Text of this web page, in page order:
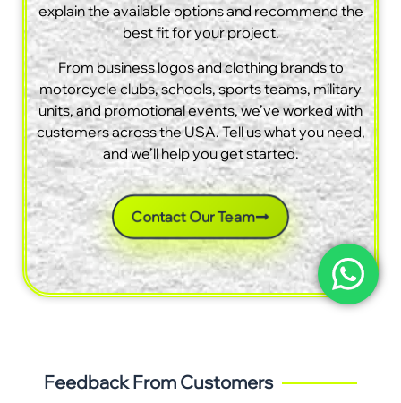
explain the available options and recommend the
best fit for your project.
From business logos and clothing brands to
motorcycle clubs, schools, sports teams, military
units, and promotional events, we’ve worked with
customers across the USA. Tell us what you need,
and we’ll help you get started.
Contact Our Team
Feedback From Customers